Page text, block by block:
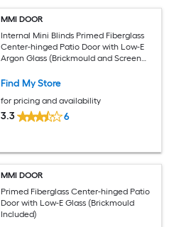
MMI DOOR
Internal Mini Blinds Primed Fiberglass
Center-hinged Patio Door with Low-E
Argon Glass (Brickmould and Screen
Find My Store
for pricing and availability
3.3 6
MMI DOOR
Primed Fiberglass Center-hinged Patio
Door with Low-E Glass (Brickmould
Included)